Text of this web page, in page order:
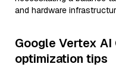
and hardware
Google Vertex AI
optimization tips